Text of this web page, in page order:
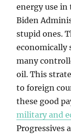
energy use in
Biden
stupid ones.
economically
many
oil. This
to foreign
these good
military and
Progressives